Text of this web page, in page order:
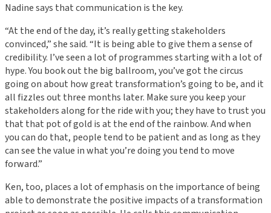
Nadine says that communication is the key.
“At the end of the day, it’s really getting stakeholders
convinced,” she said. “It is being able to give them a sense of
credibility. I’ve seen a lot of programmes starting with a lot of
hype. You book out the big ballroom, you’ve got the circus
going on about how great transformation’s going to be, and it
all fizzles out three months later. Make sure you keep your
stakeholders along for the ride with you; they have to trust you
that that pot of gold is at the end of the rainbow. And when
you can do that, people tend to be patient and as long as they
can see the value in what you’re doing you tend to move
forward.”
Ken, too, places a lot of emphasis on the importance of being
able to demonstrate the positive impacts of a transformation